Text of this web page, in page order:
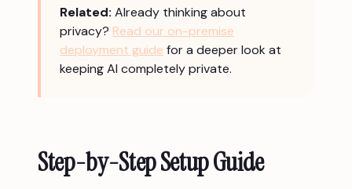
Related: Already thinking about
privacy? Read our on-premise
deployment guide for a deeper look at
keeping AI completely private.
Step-by-Step Setup Guide